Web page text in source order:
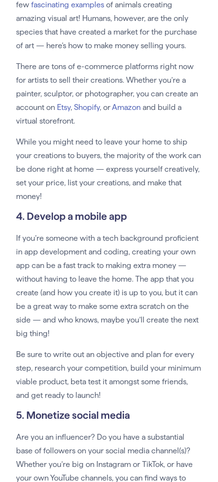
few fascinating examplesof animals creating
amazing visual art! Humans, however, are the only
species that have created a market for the purchase
of art — here’s how to make money selling yours.
There are tons of e-commerce platforms right now
for artists to sell their creations. Whether you’re a
painter, sculptor, or photographer, you can create an
account on Etsy, Shopify, orAmazonand build a
virtual storefront.
While you might need to leave your home to ship
your creations to buyers, the majority of the work can
be done right at home — express yourself creatively,
set your price, list your creations, and make that
money!
4. Develop a mobile app
If you’re someone with a tech background proficient
in app development and coding, creating your own
app can be a fast track to making extra money —
without having to leave the home. The app that you
create (and how you create it) is up to you, but it can
be a great way to make some extra scratch on the
side — and who knows, maybe you’ll create the next
big thing!
Be sure to write out an objective and plan for every
step, research your competition, build your minimum
viable product, beta test it amongst some friends,
and get ready to launch!
5. Monetize social media
Are you an influencer? Do you have a substantial
base of followers on your social media channel(s)?
Whether you’re big on Instagram or TikTok, or have
your own YouTube channels, you can find ways to